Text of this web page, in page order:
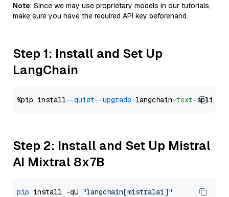
Note: Since we may use proprietary models in our tutorials,
make sure you have the required API key beforehand.
Step 1: Install and Set Up
LangChain
%pip install --quiet --upgrade langchain-text
Step 2: Install and Set Up Mistral
AI Mixtral 8x7B
pip install -qU "langchain[mistralai]"